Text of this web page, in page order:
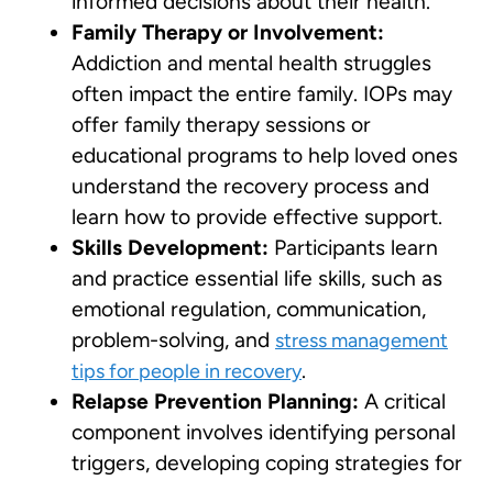
Family Therapy or Involvement:
Addiction and mental health struggles
often impact the entire family. IOPs may
offer family therapy sessions or
educational programs to help loved ones
understand the recovery process and
learn how to provide effective support.
Skills Development: Participants learn
and practice essential life skills, such as
emotional regulation, communication,
problem-solving, and stress management
tips for people in recovery.
Relapse Prevention Planning: A critical
component involves identifying personal
triggers, developing coping strategies for